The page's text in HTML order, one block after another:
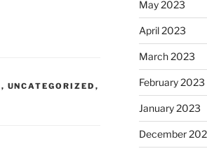
, UNCATEGORIZED ,
May 2023
April 2023
March 2023
February 2023
January 2023
December